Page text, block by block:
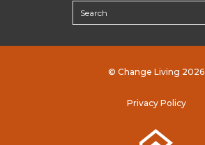
© Change Living 2026
Privacy Policy